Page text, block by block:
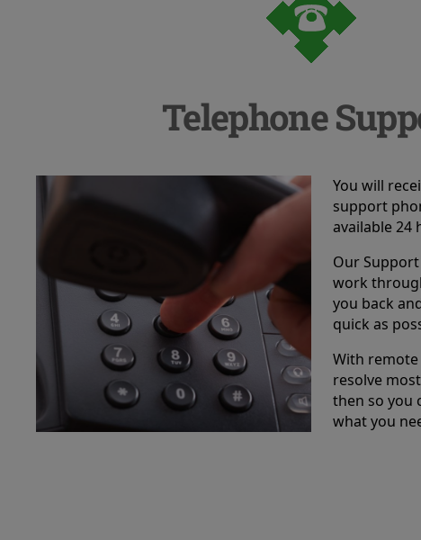
Telephone
You will
support
available 24
Our
work
you back
quick as
With remote
resolve
then so you
what you